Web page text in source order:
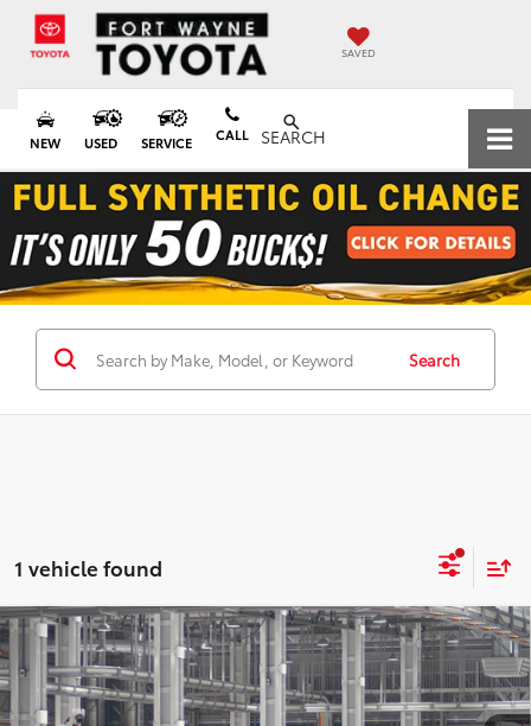
SAVED
NEW USED SERVICE CALL SEARCH
Search
1 vehicle found
2027Toyota Corolla HatchbackSE
Special Offer
VIN: JTND4MBE0V3273981Stock:9398 Model:6272
$27,964
PRICE
Compare Vehicle